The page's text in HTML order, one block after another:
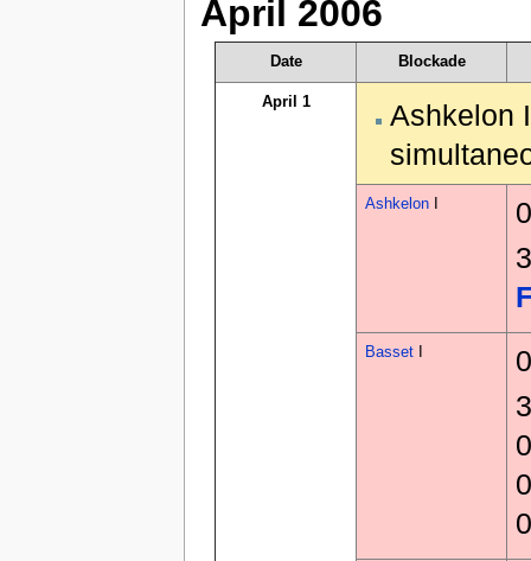
April 2006
Date Blockade
April 1
Ashkelon
Ashkelon
Basset